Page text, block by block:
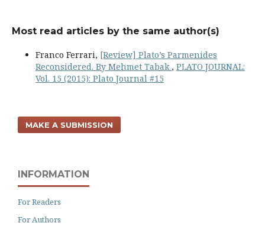
Most read articles by the same author(s)
Franco Ferrari, [Review] Plato’s Parmenides
Reconsidered. By Mehmet Tabak , PLATO JOURNAL:
Vol. 15 (2015): Plato Journal #15
MAKE A SUBMISSION
INFORMATION
For Readers
For Authors